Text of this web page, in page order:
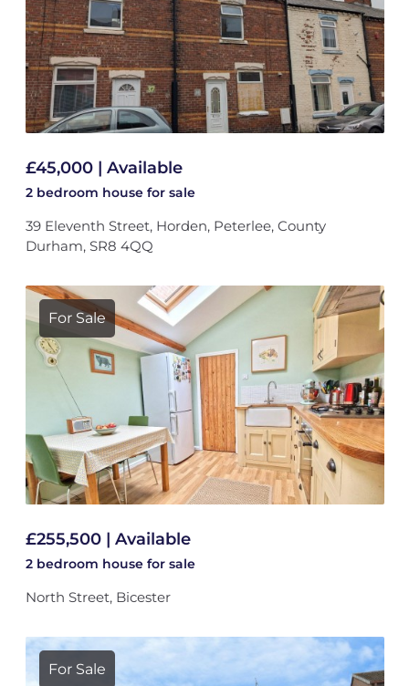
£45,000 | Available
2 bedroom house for sale
39 Eleventh Street, Horden, Peterlee, County
Durham, SR8 4QQ
For Sale
£255,500 | Available
2 bedroom house for sale
North Street, Bicester
For Sale